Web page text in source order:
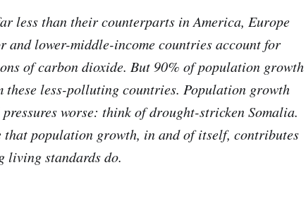
less than their counterparts in America, Europe
and lower-middle-income countries account for
of carbon dioxide. But 90% of population growth
these less-polluting countries. Population growth
worse: think of drought-stricken Somalia.
population growth, in and of itself, contributes
living standards do.